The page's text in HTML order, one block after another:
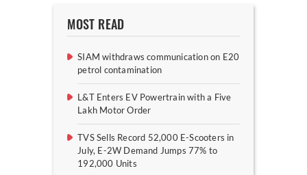
MOST READ
SIAM withdraws communication on E20
petrol contamination
L&T Enters EV Powertrain with a Five
Lakh Motor Order
TVS Sells Record 52,000 E-Scooters in
July, E-2W Demand Jumps 77% to
192,000 Units